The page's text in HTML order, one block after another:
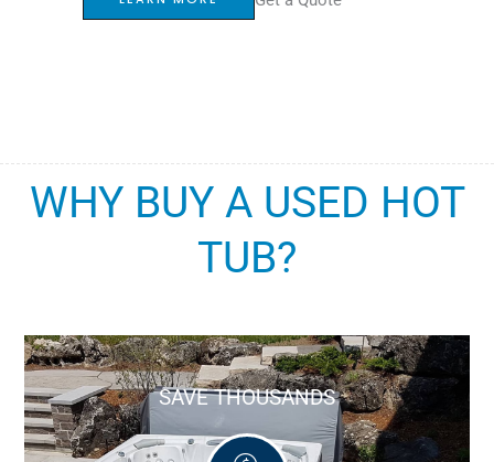
WHY BUY A USED HOT
TUB?
SAVE THOUSANDS